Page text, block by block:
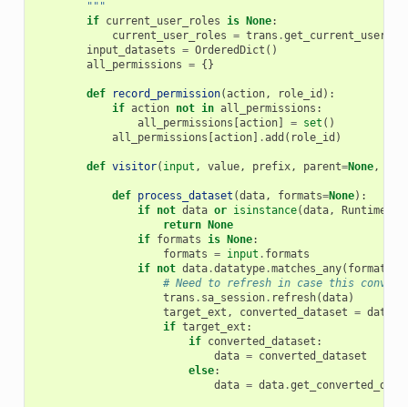
        """
if current_user_roles is None:
current_user_roles = trans .
input_datasets = OrderedDict ()
all_permissions = {}
def record_permission(action, role_id ):
if action not in all_permissions :
all_permissions action] = set ()
all_permissions action] .add ( role_id )
def visitor( input , value, prefix, parent=None,
def process_dataset (data, formats=None):
if not data or isinstance(data,
return
None
if formats is None:
formats = input . formats
if not data.datatype.matches_any( formats
# Need to refresh in case this
trans . sa_session. refresh(data)
target_ext , converted_dataset = data
if target_ext :
if converted_dataset :
data = converted_dataset
else:
data = data.